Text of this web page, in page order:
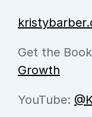
Get the
Growth
YouTube: